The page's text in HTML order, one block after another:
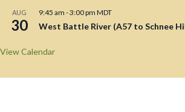
AUG
30
9:45 am -3:00 pm MDT
West Battle River (A57 to Schnee
View Calendar